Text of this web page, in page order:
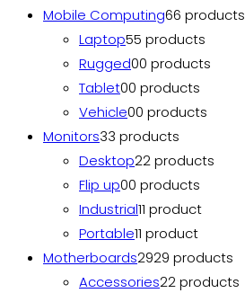
Mobile Computing66 products
Laptop55 products
Rugged00 products
Tablet00 products
Vehicle00 products
Monitors33 products
Desktop22 products
Flip up00 products
Industrial11 product
Portable11 product
Motherboards2929 products
Accessories22 products